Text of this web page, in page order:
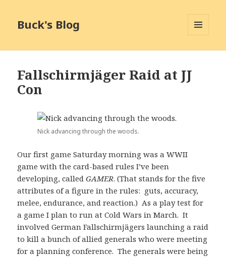
Buck's Blog
Fallschirmjäger Raid at JJ
Con
Nick advancing through the woods.
Our first game Saturday morning was a WWII
game with the card-based rules I’ve been
developing, calledGAMER. (That stands for the five
attributes of a figure in the rules: guts, accuracy,
melee, endurance, and reaction.) As a play test for
a game I plan to run at Cold Wars in March. It
involved German Fallschirmjägers launching a raid
to kill a bunch of allied generals who were meeting
for a planning conference. The generals were being